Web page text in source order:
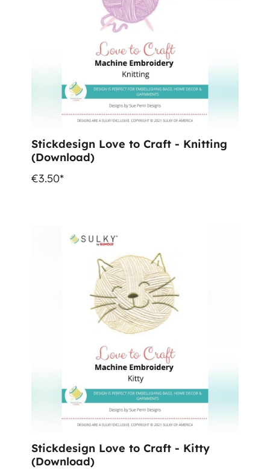
Stickdesign Love to Craft - Knitting
(Download)
€3.50*
Stickdesign Love to Craft - Kitty
(Download)